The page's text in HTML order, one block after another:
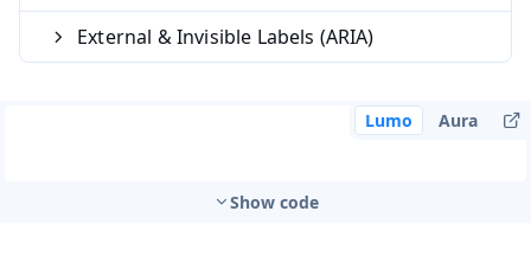
External & Invisible Labels (ARIA)
Lumo Aura
Show code